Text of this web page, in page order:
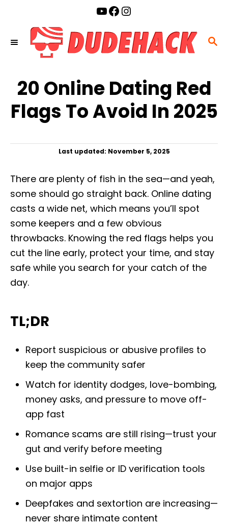
S
R
C
H
YouTube Facebook Instagram
20 Online Dating Red
Flags To Avoid In 2025
P
t
e
d
o
Last updated: November 5, 2025
There are plenty of fish in the sea—and yeah,
some should go straight back. Online dating
casts a wide net, which means you’ll spot
some keepers and a few obvious
throwbacks. Knowing the red flags helps you
cut the line early, protect your time, and stay
safe while you search for your catch of the
day.
TL;DR
Report suspicious or abusive profiles to
keep the community safer
Watch for identity dodges, love-bombing,
money asks, and pressure to move off-
app fast
Romance scams are still rising—trust your
gut and verify before meeting
Use built-in selfie or ID verification tools
on major apps
Deepfakes and sextortion are increasing—
never share intimate content